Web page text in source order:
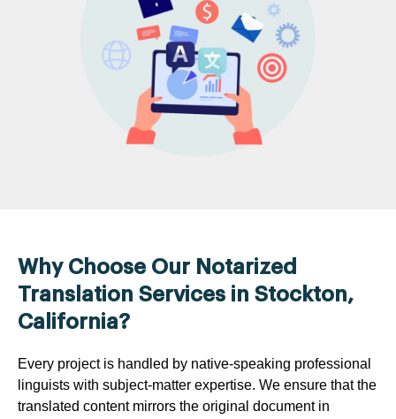
Why Choose Our Notarized
Translation Services in Stockton,
California?
Every project is handled by native-speaking professional
linguists with subject-matter expertise. We ensure that the
translated content mirrors the original document in